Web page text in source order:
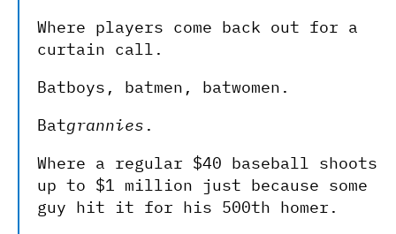
Where players come back out for a
curtain call.
Batboys, batmen, batwomen.
Batgrannies .
Where a regular $40 baseball shoots
up to $1 million just because some
guy hit it for his 500th homer.